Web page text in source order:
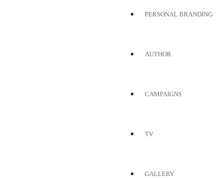
PERSONAL BRANDING
AUTHOR
CAMPAIGNS
TV
GALLERY